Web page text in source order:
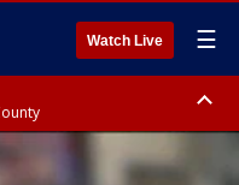
Watch Live ☰
Coastal Volusia County